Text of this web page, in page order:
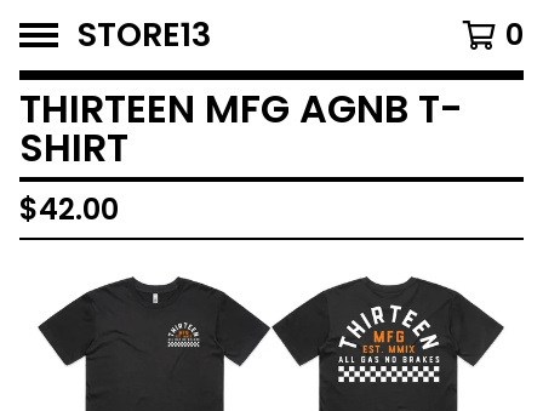
STORE13 0
THIRTEEN MFG AGNB T-
SHIRT
$42.00